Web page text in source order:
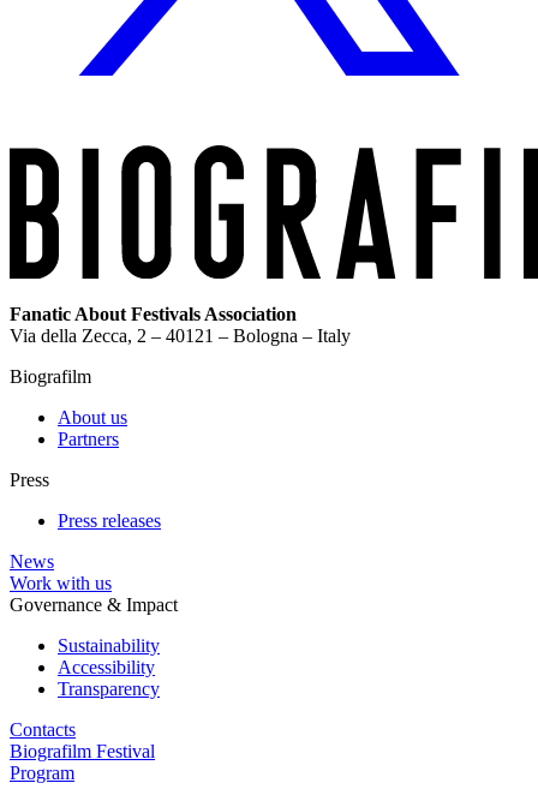
Fanatic About Festivals Association
Via della Zecca, 2 – 40121 – Bologna – Italy
Biografilm
About us
Partners
Press
Press releases
News
Work with us
Governance & Impact
Sustainability
Accessibility
Transparency
Contacts
Biografilm Festival
Program